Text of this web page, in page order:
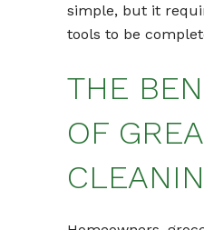
simple, but it
tools to be
THE
OF